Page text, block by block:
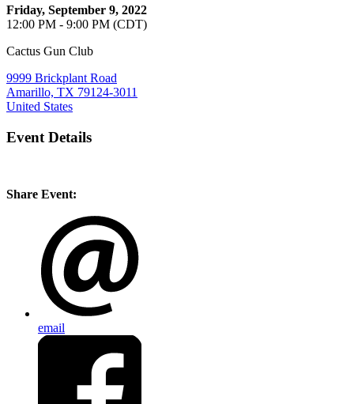
Friday, September 9, 2022
12:00 PM - 9:00 PM (CDT)
Cactus Gun Club
9999 Brickplant Road
Amarillo, TX 79124-3011
United States
Event Details
Share Event:
email